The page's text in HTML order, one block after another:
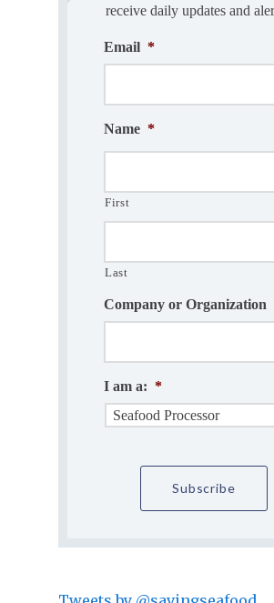
receive daily updates and
Email *
Name *
First
Last
Company or Organization
I am a: *